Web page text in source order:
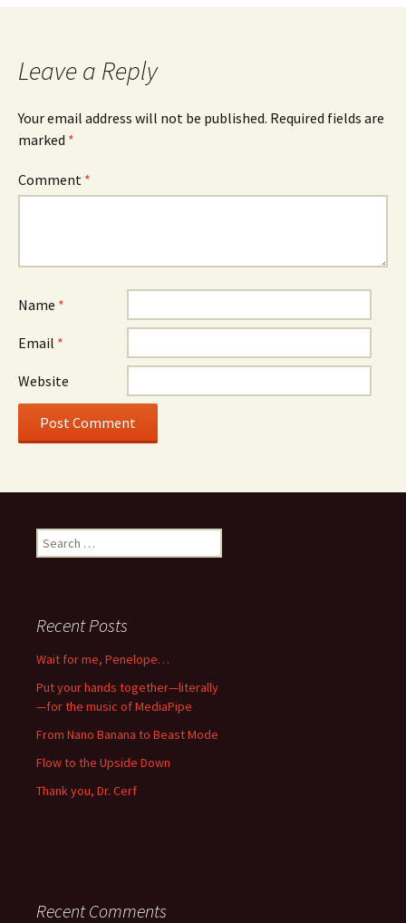
Leave a Reply
Your email address will not be published. Required fields are
marked *
Comment *
Name *
Email *
Website
Search
for:
Recent Posts
Wait for me, Penelope…
Put your hands together—literally
—for the music of MediaPipe
From Nano Banana to Beast Mode
Flow to the Upside Down
Thank you, Dr. Cerf
Recent Comments